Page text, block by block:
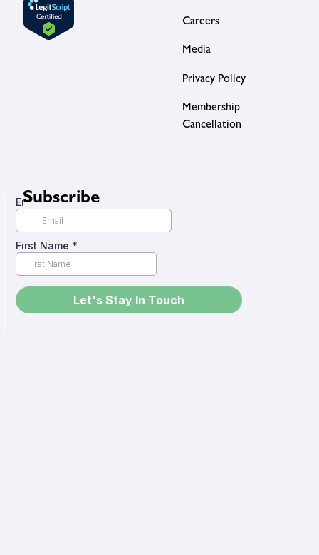
Careers
Media
Privacy Policy
Membership
Cancellation
Subscribe